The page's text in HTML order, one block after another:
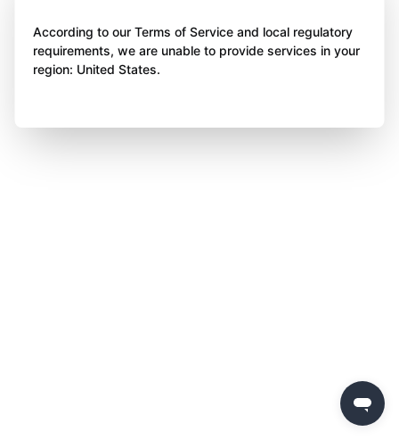
According to our Terms of Service and local regulatory
requirements, we are unable to provide services in your
region: United States.